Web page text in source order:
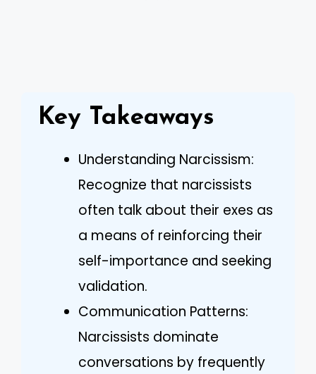
Key Takeaways
Understanding Narcissism:
Recognize that narcissists
often talk about their exes as
a means of reinforcing their
self-importance and seeking
validation.
Communication Patterns:
Narcissists dominate
conversations by frequently